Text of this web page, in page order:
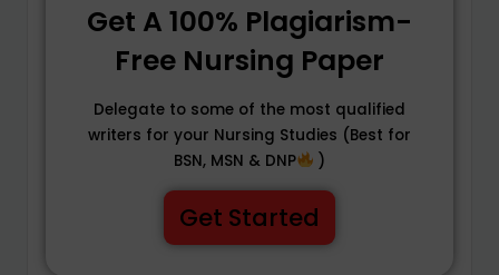
Get A 100% Plagiarism-
Free Nursing Paper
Delegate to some of the most qualified
writers for your Nursing Studies (Best for
BSN, MSN & DNP
)
Get Started